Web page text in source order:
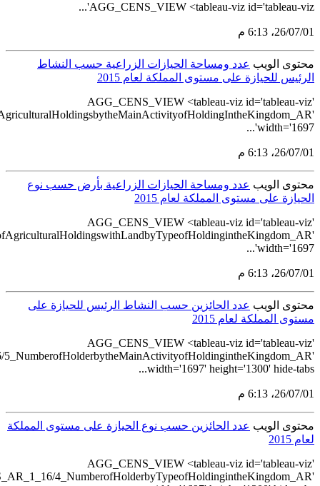
src='https://tableau.stats.gov.sa/views/AGG_CENS_AR_1_16/
src='https://tableau.stats.gov.sa/views/AGG_CENS_AR_1_16/
src='https://tableau.stats.gov.sa/views/
src='https://tableau.stats.gov.sa/